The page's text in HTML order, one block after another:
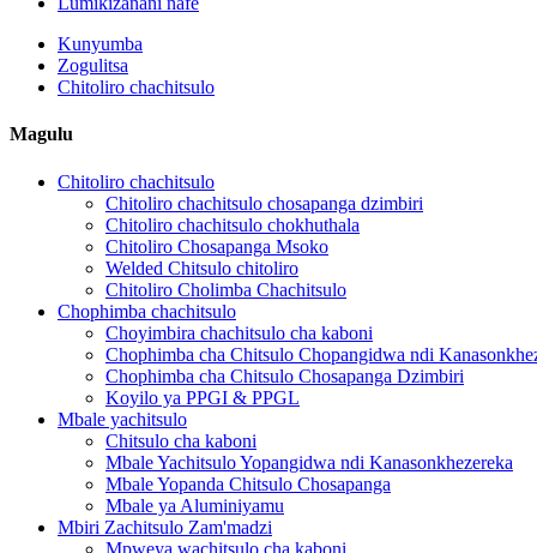
Kunyumba
Zogulitsa
Chitoliro chachitsulo
Magulu
Chitoliro chachitsulo
Chitoliro chachitsulo chosapanga dzimbiri
Chitoliro chachitsulo chokhuthala
Chitoliro Chosapanga Msoko
Welded Chitsulo chitoliro
Chitoliro Cholimba Chachitsulo
Chophimba chachitsulo
Choyimbira chachitsulo cha kaboni
Chophimba cha Chitsulo Chopangidwa ndi
Chophimba cha Chitsulo Chosapanga Dzimbiri
Koyilo ya PPGI & PPGL
Mbale yachitsulo
Chitsulo cha kaboni
Mbale Yachitsulo Yopangidwa ndi Kanasonkhezereka
Mbale Yopanda Chitsulo Chosapanga
Mbale ya Aluminiyamu
Mbiri Zachitsulo Zam'madzi
Mpweya wachitsulo cha kaboni